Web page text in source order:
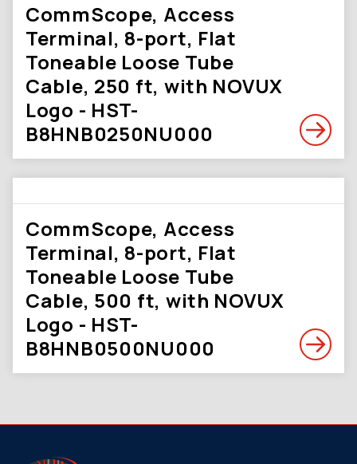
CommScope, Access
Terminal, 8-port, Flat
Toneable Loose Tube
Cable, 250 ft, with NOVUX
Logo - HST-
B8HNB0250NU000
CommScope, Access
Terminal, 8-port, Flat
Toneable Loose Tube
Cable, 500 ft, with NOVUX
Logo - HST-
B8HNB0500NU000